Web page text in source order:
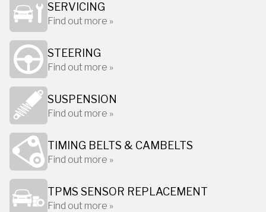
SERVICING
Find out more »
STEERING
Find out more »
SUSPENSION
Find out more »
TIMING BELTS & CAMBELTS
Find out more »
TPMS SENSOR REPLACEMENT
Find out more »